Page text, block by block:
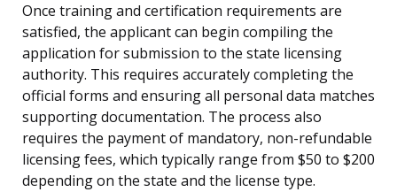
Once training and certification requirements are
satisfied, the applicant can begin compiling the
application for submission to the state licensing
authority. This requires accurately completing the
official forms and ensuring all personal data matches
supporting documentation. The process also
requires the payment of mandatory, non-refundable
licensing fees, which typically range from $50 to $200
depending on the state and the license type.